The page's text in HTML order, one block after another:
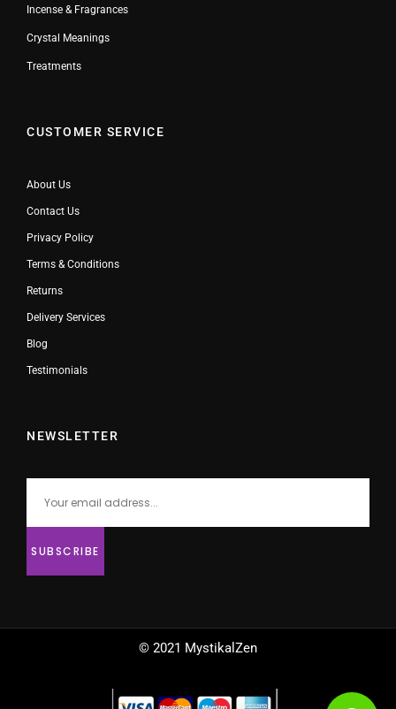
Incense & Fragrances
Crystal Meanings
Treatments
CUSTOMER SERVICE
About Us
Contact Us
Privacy Policy
Terms & Conditions
Returns
Delivery Services
Blog
Testimonials
NEWSLETTER
© 2021 MystikalZen